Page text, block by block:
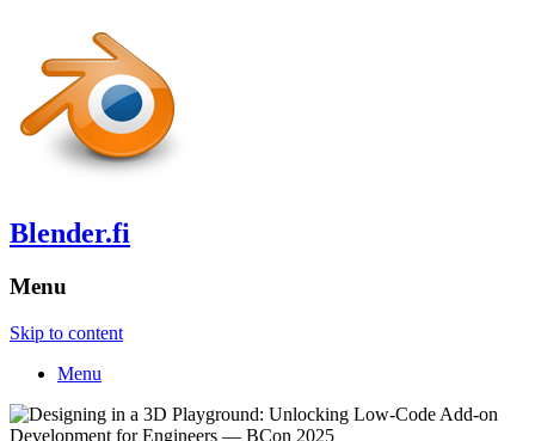
Blender.fi
Menu
Skip to content
Menu